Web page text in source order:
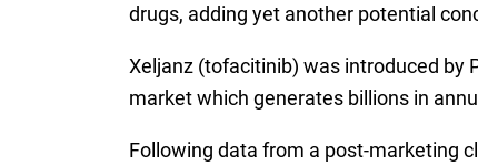
drugs, adding yet another potential
Xeljanz (tofacitinib) was introduced by
market which generates billions in
Following data from a post-marketing